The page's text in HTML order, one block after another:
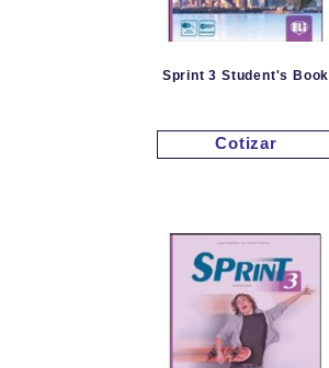
Sprint 3 Student's Book
Cotizar